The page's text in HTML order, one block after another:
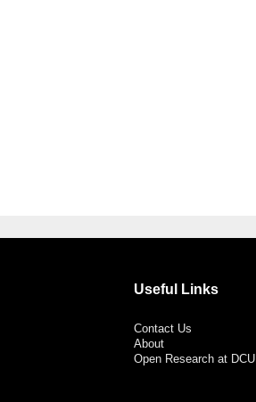
Useful Links
Contact Us
About
Open Research at DCU